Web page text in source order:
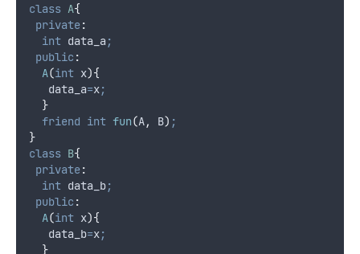
class A{
private:
int data_a;
public :
A(int x){
   data_a
=x;
}
friend int fun(A, B) ;
}
class B{
private:
int data_b;
public :
A(int x){
   data_b
=x;
}